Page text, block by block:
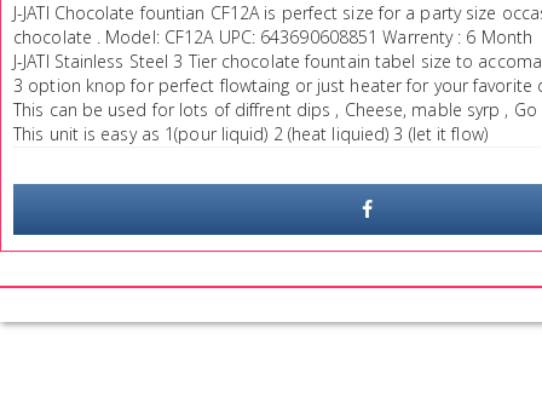
J-JATI Chocolate fountian CF12A is perfect size for a party size
chocolate . Model: CF12A UPC: 643690608851 Warrenty : 6 Month
J-JATI Stainless Steel 3 Tier chocolate fountain tabel size to
3 option knop for perfect flowtaing or just heater for your favorite
This can be used for lots of diffrent dips , Cheese, mable syrp , Go
This unit is easy as 1(pour liquid) 2 (heat liquied) 3 (let it flow)